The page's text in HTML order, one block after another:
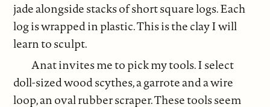
jade alongside stacks of short square logs. Each
log is wrapped in plastic. This is the clay I will
learn to sculpt.
Anat invites me to pick my tools. I select
doll-sized wood scythes, a garrote and a wire
loop, an oval rubber scraper. These tools seem